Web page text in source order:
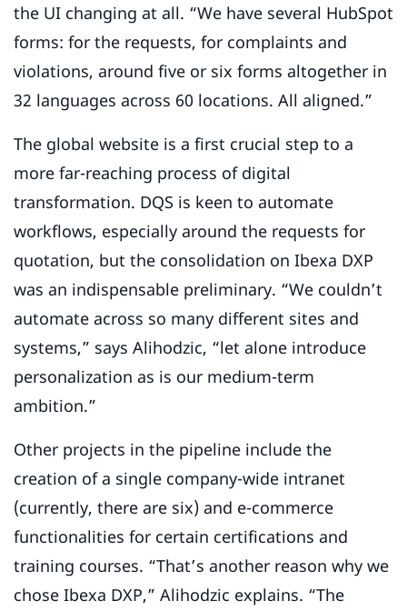
the UI changing at all. “We have several HubSpot
forms: for the requests, for complaints and
violations, around five or six forms altogether in
32 languages across 60 locations. All aligned.”
The global website is a first crucial step to a
more far-reaching process of digital
transformation. DQS is keen to automate
workflows, especially around the requests for
quotation, but the consolidation on Ibexa DXP
was an indispensable preliminary. “We couldn’t
automate across so many different sites and
systems,” says Alihodzic, “let alone introduce
personalization as is our medium-term
ambition.”
Other projects in the pipeline include the
creation of a single company-wide intranet
(currently, there are six) and e-commerce
functionalities for certain certifications and
training courses. “That’s another reason why we
chose Ibexa DXP,” Alihodzic explains. “The